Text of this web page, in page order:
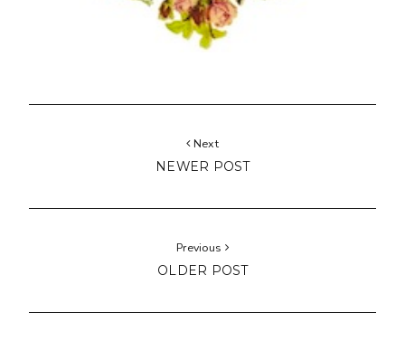
Next
NEWER POST
Previous
OLDER POST